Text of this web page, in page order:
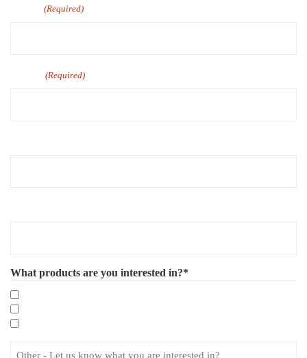
(Required)
(Required)
What products are you interested in?*